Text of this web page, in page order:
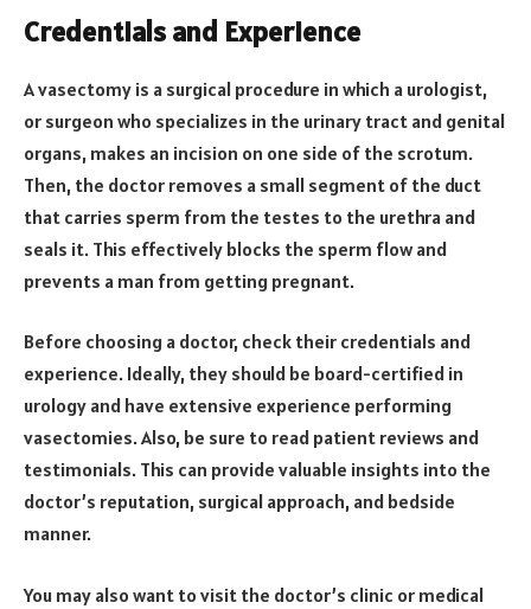
Credentials and Experience
A vasectomy is a surgical procedure in which a urologist,
or surgeon who specializes in the urinary tract and genital
organs, makes an incision on one side of the scrotum.
Then, the doctor removes a small segment of the duct
that carries sperm from the testes to the urethra and
seals it. This effectively blocks the sperm flow and
prevents a man from getting pregnant.
Before choosing a doctor, check their credentials and
experience. Ideally, they should be board-certified in
urology and have extensive experience performing
vasectomies. Also, be sure to read patient reviews and
testimonials. This can provide valuable insights into the
doctor’s reputation, surgical approach, and bedside
manner.
You may also want to visit the doctor’s clinic or medical